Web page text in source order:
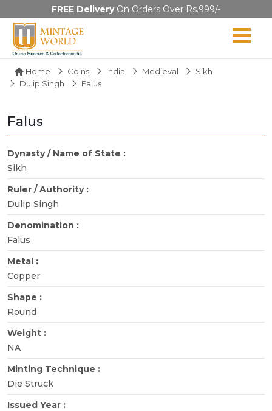
FREE DeliveryOn Orders Over Rs.999/-
Home Coins India Medieval
Sikh
Dulip Singh
Falus
Falus
Dynasty / Name of State :
Sikh
Ruler / Authority :
Dulip Singh
Denomination :
Falus
Metal :
Copper
Shape :
Round
Weight :
NA
Minting Technique :
Die Struck
Issued Year :